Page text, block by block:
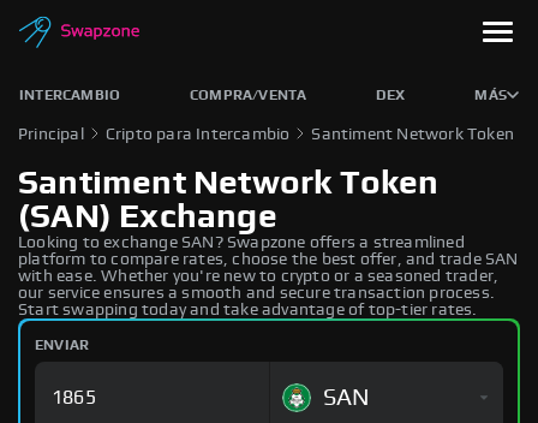
INTERCAMBIO COMPRA/VENTA DEX MÁS
Principal Cripto para Intercambio Santiment Network Token
Santiment Network Token
(SAN) Exchange
Looking to exchange SAN? Swapzone offers a streamlined
platform to compare rates, choose the best offer, and trade SAN
with ease. Whether you're new to crypto or a seasoned trader,
our service ensures a smooth and secure transaction process.
Start swapping today and take advantage of top-tier rates.
ENVIAR
SAN